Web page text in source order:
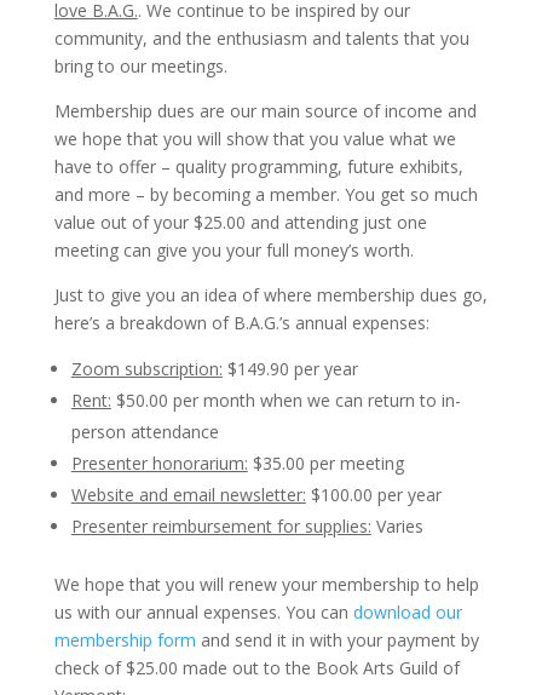
love B.A.G.. We continue to be inspired by our
community, and the enthusiasm and talents that you
bring to our meetings.
Membership dues are our main source of income and
we hope that you will show that you value what we
have to offer – quality programming, future exhibits,
and more – by becoming a member. You get so much
value out of your $25.00 and attending just one
meeting can give you your full money’s worth.
Just to give you an idea of where membership dues go,
here’s a breakdown of B.A.G.’s annual expenses:
Zoom subscription: $149.90 per year
Rent: $50.00 per month when we can return to in-
person attendance
Presenter honorarium: $35.00 per meeting
Website and email newsletter: $100.00 per year
Presenter reimbursement for supplies: Varies
We hope that you will renew your membership to help
us with our annual expenses. You can download our
membership form and send it in with your payment by
check of $25.00 made out to the Book Arts Guild of